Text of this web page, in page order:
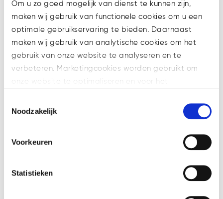
Om u zo goed mogelijk van dienst te kunnen zijn,
maken wij gebruik van functionele cookies om u een
optimale gebruikservaring te bieden. Daarnaast
maken wij gebruik van analytische cookies om het
gebruik van onze website te analyseren en te
verbeteren. Marketingcookies worden gebruikt om
Welke cookies wij gebruiken, ziet u in de cookiebalk
hieronder. Mocht u meer informatie willen over onze
op: https://watsonlaw.nl/privacy/
Noodzakelijk
Voorkeuren
Statistieken
Analytical. Thorough. Curious.
financial law, but also for the
combination of abstract